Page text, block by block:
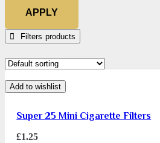
APPLY
Filters
Add to wishlist
Super 25 Mini Cigarette Filters
£1.25